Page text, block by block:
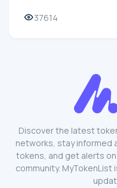
37614
Discover the latest
networks, stay informed
tokens, and get alerts
community.